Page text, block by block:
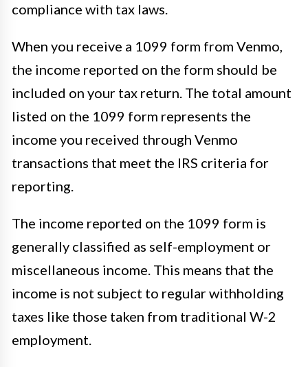
compliance with tax laws.
When you receive a 1099 form from Venmo,
the income reported on the form should be
included on your tax return. The total amount
listed on the 1099 form represents the
income you received through Venmo
transactions that meet the IRS criteria for
reporting.
The income reported on the 1099 form is
generally classified as self-employment or
miscellaneous income. This means that the
income is not subject to regular withholding
taxes like those taken from traditional W-2
employment.